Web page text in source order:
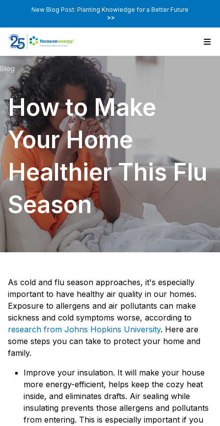
New Blog Post: Planting Knowledge for a Better Future
>>
Blog
How to Make
Your Home
Healthier This Flu
Season
As cold and flu season approaches, it's especially
important to have healthy air quality in our homes.
Exposure to allergens and air pollutants can make
sickness and cold symptoms worse, according to
research from Johns Hopkins University. Here are
some steps you can take to protect your home and
family.
Improve your insulation. It will make your house
more energy-efficient, helps keep the cozy heat
inside, and eliminates drafts. Air sealing while
insulating prevents those allergens and pollutants
from entering. This is especially important if you